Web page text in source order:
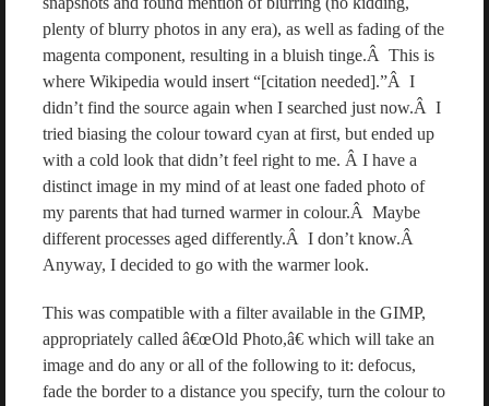
plenty of blurry photos in any era), as well as fading of the
magenta component, resulting in a bluish tinge.Â This is
where Wikipedia would insert “[citation needed].”Â I
didn’t find the source again when I searched just now.Â I
tried biasing the colour toward cyan at first, but ended up
with a cold look that didn’t feel right to me. Â I have a
distinct image in my mind of at least one faded photo of
my parents that had turned warmer in colour.Â Maybe
different processes aged differently.Â I don’t know.Â
Anyway, I decided to go with the warmer look.
This was compatible with a filter available in the GIMP,
appropriately called â€œOld Photo,â€ which will take an
image and do any or all of the following to it: defocus,
fade the border to a distance you specify, turn the colour to